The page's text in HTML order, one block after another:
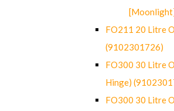
FO211 20 Litre
(9102301726)
FO300 30 Litre
Hinge)
FO300 30 Litre